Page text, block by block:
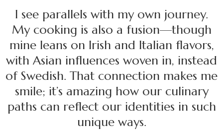
I see parallels with my own journey.
My cooking is also a fusion—though
mine leans on Irish and Italian flavors,
with Asian influences woven in, instead
of Swedish. That connection makes me
smile; it’s amazing how our culinary
paths can reflect our identities in such
unique ways.